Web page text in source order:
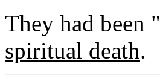
They had been "
spiritual death.